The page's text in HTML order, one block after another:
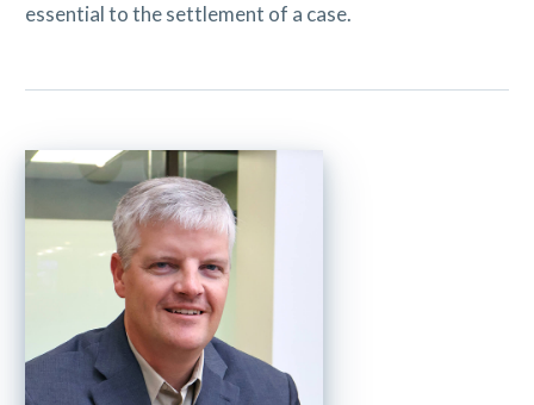
essential to the settlement of a case.